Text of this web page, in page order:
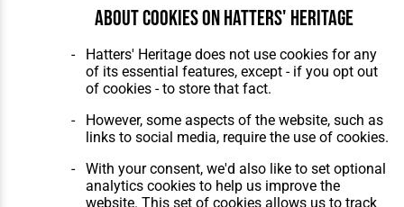
About cookies on Hatters' Heritage
Hatters' Heritage does not use cookies for any
of its essential features, except - if you opt out
of cookies - to store that fact.
However, some aspects of the website, such as
links to social media, require the use of cookies.
With your consent, we'd also like to set optional
analytics cookies to help us improve the
website. This set of cookies allows us to track